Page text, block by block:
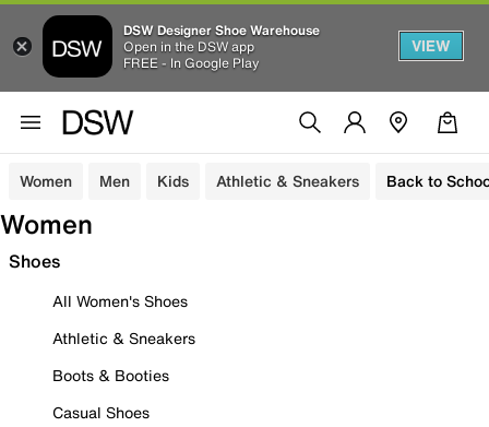
DSW Designer Shoe Warehouse
Open in the DSW app
FREE - In Google Play
VIEW
Women Men Kids Athletic & Sneakers Back to
Women
Shoes
All Women's Shoes
Athletic & Sneakers
Boots & Booties
Casual Shoes